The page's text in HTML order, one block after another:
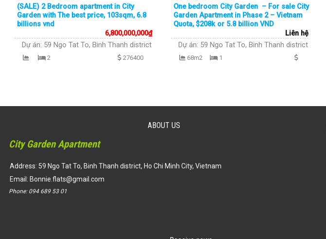
(SALE) 2 Bedroom apartment in City
Garden with The best price, 103sqm, 6.8
billions vnd
6,800,000,000₫
Dự án: 59 Ngo Tat To, Binh Thanh district
2 276400
One bedroom City Garden – For sale City
Garden Apartment in Phase 2 – Vietnam
Quota, $208k or 5.8 billion VND
Liên hệ
Dự án: 59 Ngo Tat To, Binh Thanh district
1
68m2
ABOUT US
City Garden Apartment
Address: 59 Ngo Tat To, Binh Thanh district, Ho Chi Minh City, Vietnam
Email:Bonnie.flats@gmail.com
Phone: 094 689 53 01